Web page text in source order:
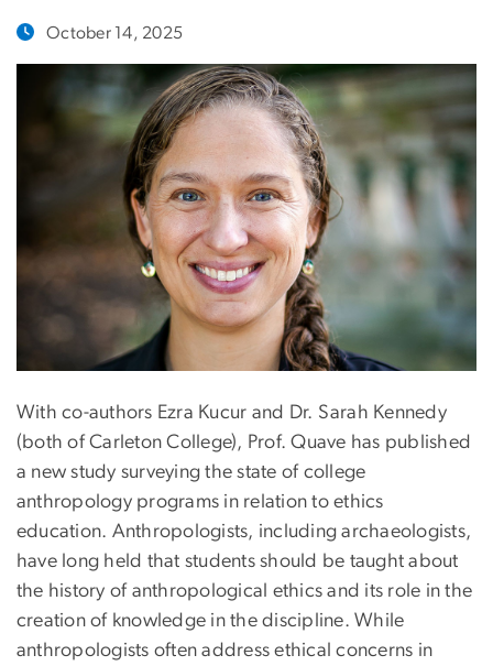
October 14, 2025
With co-authors Ezra Kucur and Dr. Sarah Kennedy
(both of Carleton College), Prof. Quave has published
a new study surveying the state of college
anthropology programs in relation to ethics
education. Anthropologists, including archaeologists,
have long held that students should be taught about
the history of anthropological ethics and its role in the
creation of knowledge in the discipline. While
anthropologists often address ethical concerns in